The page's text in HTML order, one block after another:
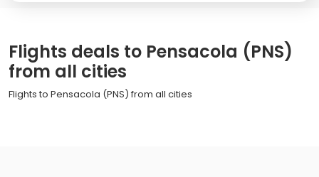
Flights deals to Pensacola (PNS)
from all cities
Flights to Pensacola (PNS) from all cities